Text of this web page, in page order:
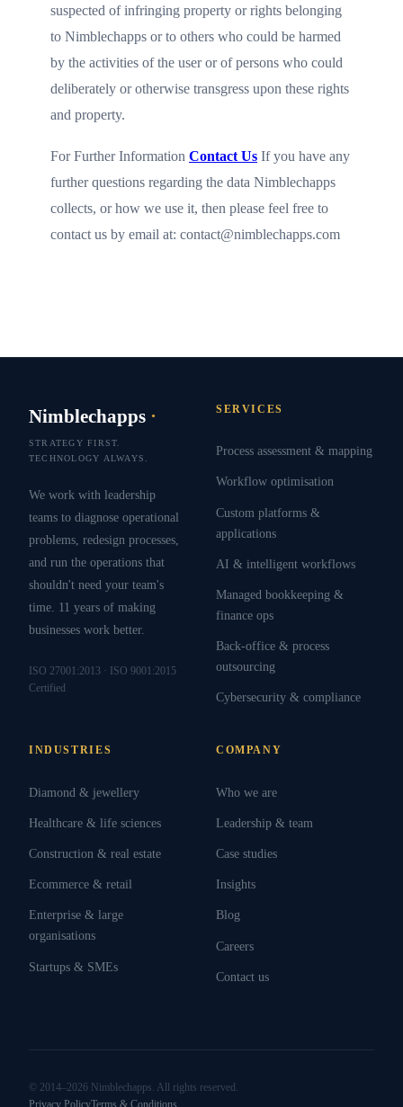
suspected of infringing property or rights belonging
to Nimblechapps or to others who could be harmed
by the activities of the user or of persons who could
deliberately or otherwise transgress upon these rights
and property.
For Further Information Contact Us If you have any
further questions regarding the data Nimblechapps
collects, or how we use it, then please feel free to
contact us by email at: contact@nimblechapps.com
Nimblechapps ·
STRATEGY FIRST.
TECHNOLOGY ALWAYS.
We work with leadership
teams to diagnose operational
problems, redesign processes,
and run the operations that
shouldn't need your team's
time. 11 years of making
businesses work better.
ISO 27001:2013 · ISO 9001:2015
Certified
SERVICES
Process assessment & mapping
Workflow optimisation
Custom platforms &
applications
AI & intelligent workflows
Managed bookkeeping &
finance ops
Back-office & process
outsourcing
Cybersecurity & compliance
INDUSTRIES
Diamond & jewellery
Healthcare & life sciences
Construction & real estate
Ecommerce & retail
Enterprise & large
organisations
Startups & SMEs
COMPANY
Who we are
Leadership & team
Case studies
Insights
Blog
Careers
Contact us
© 2014–2026 Nimblechapps. All rights reserved.